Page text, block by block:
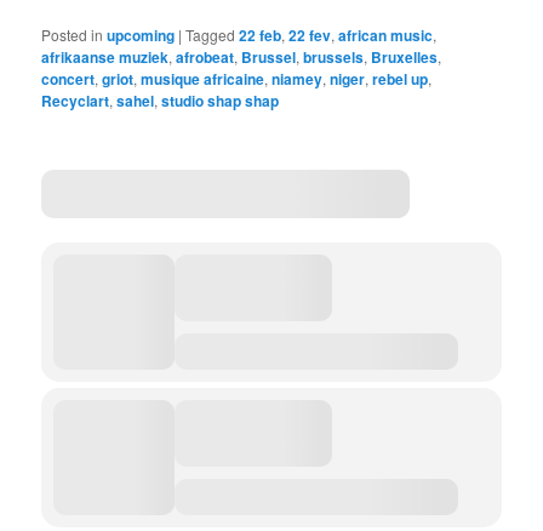
Posted in upcoming |Tagged 22 feb,22 fev,african music,
afrikaanse muziek,afrobeat, Brussel,brussels, Bruxelles,
concert,griot,musique africaine,niamey,niger,rebel up,
Recyclart,sahel,studio shap shap